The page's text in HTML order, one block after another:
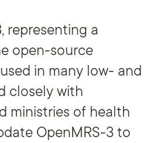
representing a
open-source
in many low- and
closely with
ministries of health
OpenMRS-3 to